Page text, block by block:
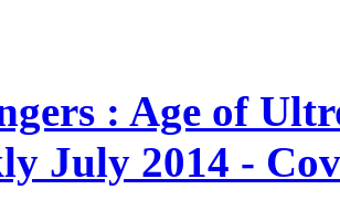
: Age of
July 2014 -